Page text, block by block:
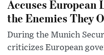
Accuses
the Enemies They
During the Munich
criticizes European